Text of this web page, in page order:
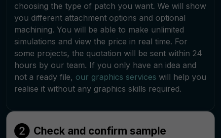
choosing the type of patch you want. We will show
you different attachment options and optional
machining. You will be able to make unlimited
simulations and view the price in real time. For
some projects, the quotation will be sent within 24
hours by our team. If you only have an idea and
not a ready file, our graphics services will help you
realise it without any graphics skills required.
Check and confirm sample